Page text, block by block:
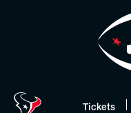
Tickets